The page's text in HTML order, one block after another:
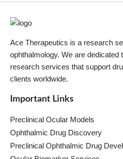
Ace Therapeutics is a research
ophthalmology. We are dedicated
research services that support
clients worldwide.
Important Links
Preclinical Ocular Models
Ophthalmic Drug Discovery
Preclinical Ophthalmic Drug